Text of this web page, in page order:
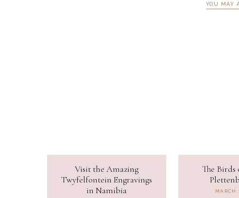
YOU MAY
Visit the Amazing
Twyfelfontein Engravings
in Namibia
The Birds
MARCH